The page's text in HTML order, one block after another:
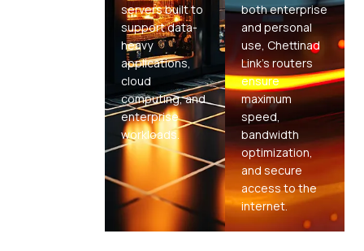
servers built to
support data-
heavy
applications,
cloud
computing, and
enterprise
workloads.
both enterprise
and personal
use, Chettinad
Link's routers
ensure
maximum
speed,
bandwidth
optimization,
and secure
access to the
internet.